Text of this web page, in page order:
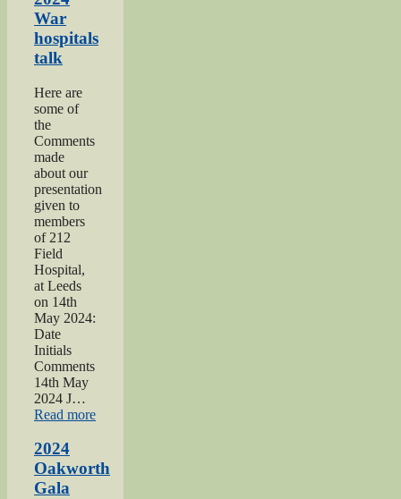
War
hospitals
talk
Here are
some of
the
Comments
made
about our
presentation
given to
members
of 212
Field
Hospital,
at Leeds
on 14th
May 2024:
Date
Initials
Comments
14th May
2024 J…
Read more“2024
talk”
2024
Oakworth
Gala